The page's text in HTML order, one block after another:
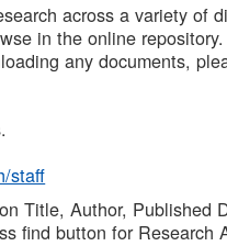
across a variety of
in the online
any documents,
staff
Title, Author, Published
find button for Research